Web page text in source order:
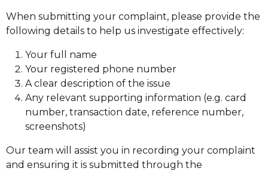
When submitting your complaint, please provide the
following details to help us investigate effectively:
Your full name
Your registered phone number
A clear description of the issue
Any relevant supporting information (e.g. card
number, transaction date, reference number,
screenshots)
Our team will assist you in recording your complaint
and ensuring it is submitted through the